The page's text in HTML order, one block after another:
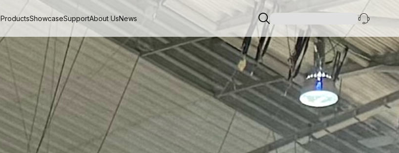
ProductsShowcaseSupportAbout UsNews